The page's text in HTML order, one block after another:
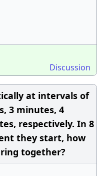
Discussion
at intervals of
3 minutes, 4
respectively. In 8
they start, how
together?